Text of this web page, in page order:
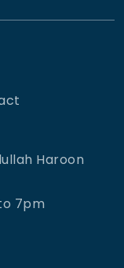
Haroon
7pm